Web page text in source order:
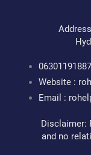
06301191887
Website :
Email :
Disclaimer:
and no